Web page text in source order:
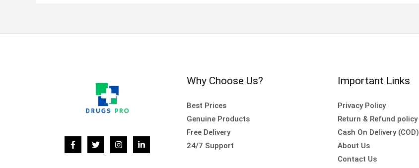
Why Choose Us?
Best Prices
Genuine Products
Free Delivery
24/7 Support
Important Links
Privacy Policy
Return & Refund policy
Cash On Delivery (COD)
About Us
Contact Us